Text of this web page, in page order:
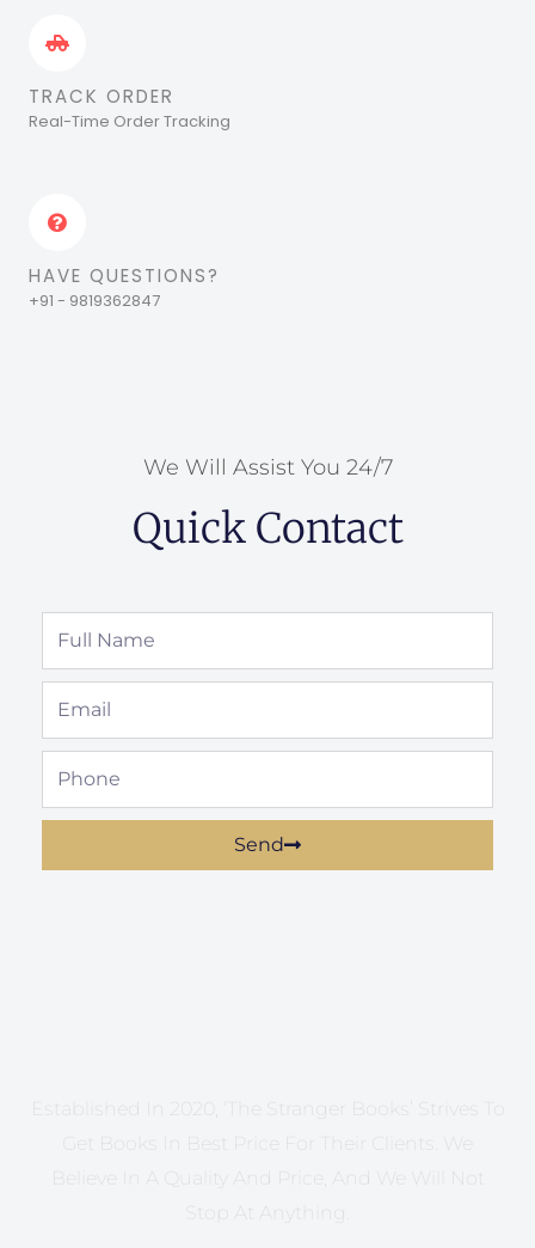
TRACK ORDER
Real-Time Order Tracking
HAVE QUESTIONS?
+91 - 9819362847
We Will Assist You 24/7
Quick Contact
Send
Established In 2020, ‘The Stranger Books’ Strives To
Get Books In Best Price For Their Clients. We
Believe In A Quality And Price, And We Will Not
Stop At Anything.